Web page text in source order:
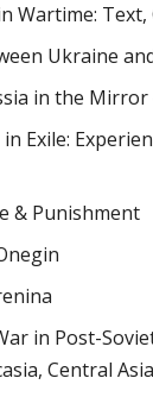
Wartime:
Ukraine
in the
Exile:
& Punishment
in Post-
Central Asia